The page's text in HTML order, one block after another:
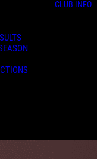
CLUB INFO